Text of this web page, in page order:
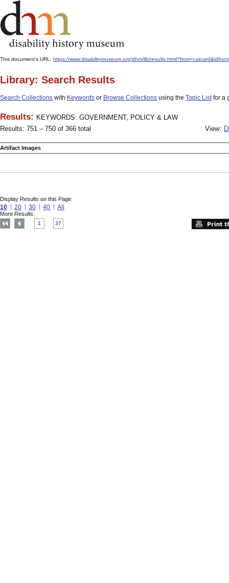
This document's URL: https://www.disabilitymuseum.org/dhm/lib/
Library: Search Results
Search Collections with Keywords or Browse Collections using the Topic Listfor a
Results: KEYWORDS: GOVERNMENT, POLICY & LAW
Results: 751 – 750 of 366 total
View:
Artifact Images
Display Results on this Page:
10 20 30 40 All
More Results:
1 37